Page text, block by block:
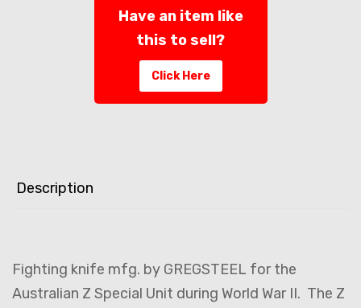
Have an item like
this to sell?
Click Here
Description
Fighting knife mfg. by GREGSTEEL for the
Australian Z Special Unit during World War II. The Z